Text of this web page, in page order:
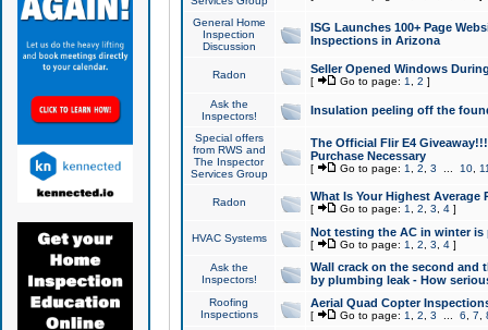
General Home
Inspection
Discussion
ISG Launches 100+ Page
Inspections in Arizona
Radon Seller Opened Windows
[ Go to page: 1 2 ]
Ask the
Inspectors!
Insulation peeling off the
Special offers
from RWS and
The Inspector
Services Group
The Official Flir E4
Purchase Necessary
[ Go to page: 1 2 3 10,
Radon What Is Your Highest Average
[ Go to page: 1 2 3 4]
HVAC Systems Not testing the AC in winter
[ Go to page: 1 2 3 4]
Ask the
Inspectors!
Wall crack on the second and
by plumbing leak - How
Roofing
Inspections
Aerial Quad Copter
[ Go to page: 1 2 3 6 7